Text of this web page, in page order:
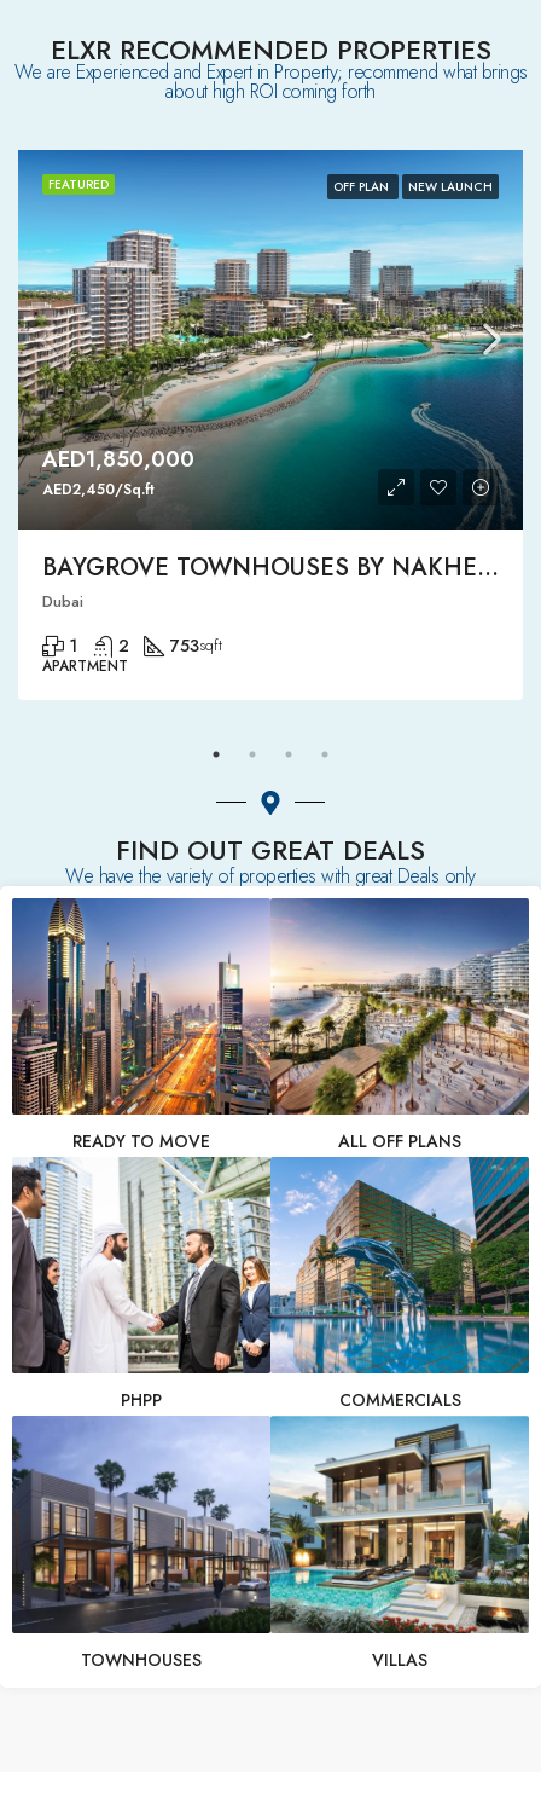
ELXR RECOMMENDED PROPERTIES
We are Experienced and Expert in Property; recommend what brings
about high ROI coming forth
FEATURED OFF PLAN NEW LAUNCH
AED1,850,000
AED2,450/Sq.ft
BAYGROVE TOWNHOUSES BY NAKHEEL
Dubai
1 2 753sqft
APARTMENT
FIND OUT GREAT DEALS
We have the variety of properties with great Deals only
READY TO MOVE ALL OFF PLANS
PHPP COMMERCIALS
TOWNHOUSES VILLAS